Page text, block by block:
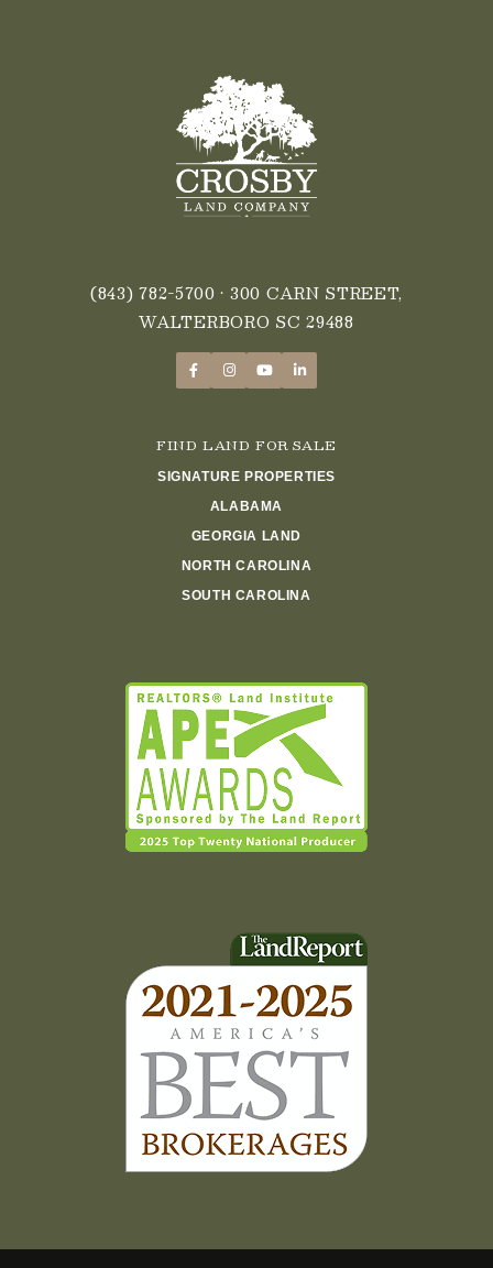
(843) 782-5700 • 300 CARN STREET,
WALTERBORO SC 29488
FIND LAND FOR SALE
SIGNATURE PROPERTIES
ALABAMA
GEORGIA LAND
NORTH CAROLINA
SOUTH CAROLINA